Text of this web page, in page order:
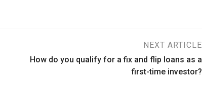
NEXT ARTICLE
How do you qualify for a fix and flip loans as a
first-time investor?